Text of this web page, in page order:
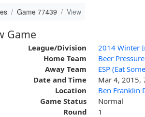
Game 77439 View
Game
League/Division
2014 Winter
Home Team
Beer Pressure
Away Team
ESP (Eat
Date and Time
Mar 4, 2015,
Location
Ben Franklin
Game Status
Normal
Round
1